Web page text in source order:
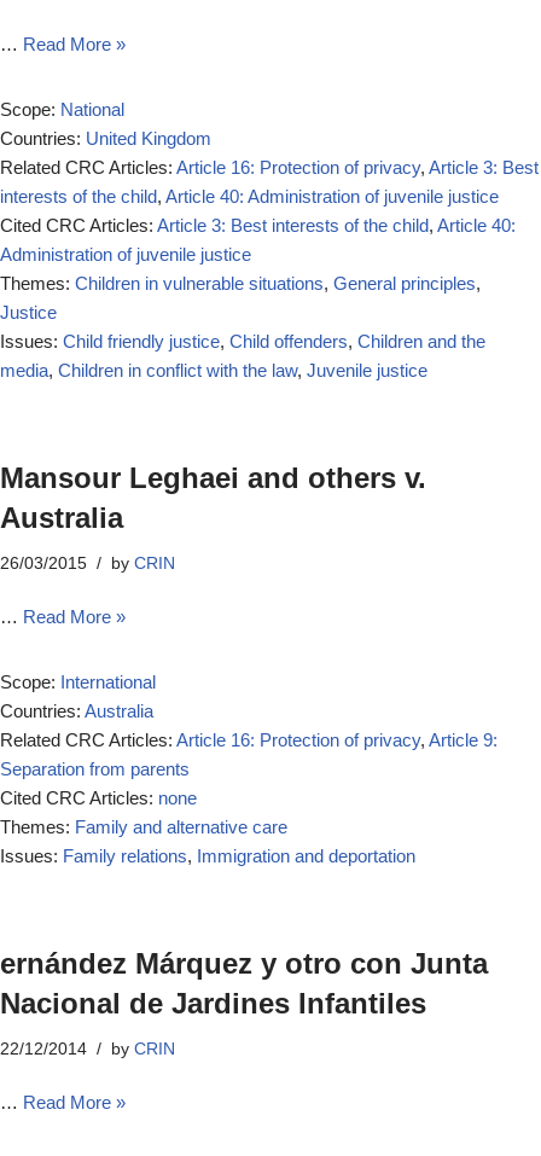
… Read More »
Scope: National
Countries: United Kingdom
Related CRC Articles: Article 16: Protection of privacy, Article 3: Best
interests of the child, Article 40: Administration of juvenile justice
Cited CRC Articles: Article 3: Best interests of the child, Article 40:
Administration of juvenile justice
Themes: Children in vulnerable situations, General principles,
Justice
Issues: Child friendly justice, Child offenders, Children and the
media, Children in conflict with the law, Juvenile justice
Mansour Leghaei and others v.
Australia
26/03/2015 by CRIN
… Read More »
Scope: International
Countries: Australia
Related CRC Articles: Article 16: Protection of privacy, Article 9:
Separation from parents
Cited CRC Articles: none
Themes: Family and alternative care
Issues: Family relations, Immigration and deportation
ernández Márquez y otro con Junta
Nacional de Jardines Infantiles
22/12/2014 by CRIN
… Read More »